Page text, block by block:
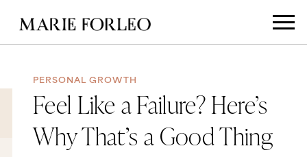
PERSONAL GROWTH
Feel Like a Failure? Here’s
Why That’s a Good Thing